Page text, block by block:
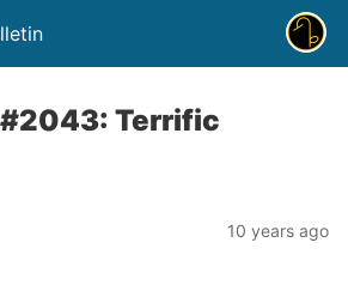
#2043: Terrific
10 years ago